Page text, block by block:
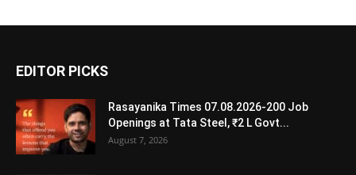
EDITOR PICKS
Rasayanika Times 07.08.2026-200 Job
Openings at Tata Steel, ₹2 L Govt...
August 7, 2026